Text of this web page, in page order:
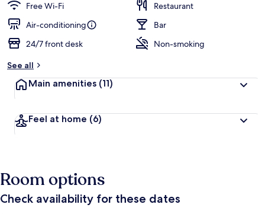
Free Wi-Fi
Restaurant
Air-conditioning
Bar
24/7 front desk
Non-smoking
See all
Main amenities (11)
Feel at home (6)
Room options
Check availability for these dates